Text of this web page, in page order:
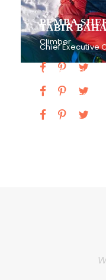
PEMBA
Climber
TABIR
Chief Executive
Vice President
Chief Financial